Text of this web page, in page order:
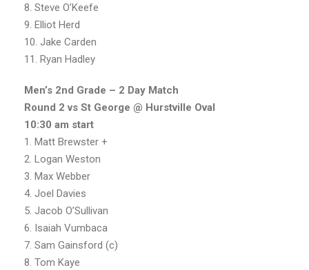
8. Steve O’Keefe
9. Elliot Herd
10. Jake Carden
11. Ryan Hadley
Men’s 2nd Grade – 2 Day Match
Round 2 vs St George @ Hurstville Oval
10:30 am start
1. Matt Brewster +
2. Logan Weston
3. Max Webber
4. Joel Davies
5. Jacob O’Sullivan
6. Isaiah Vumbaca
7. Sam Gainsford (c)
8. Tom Kaye